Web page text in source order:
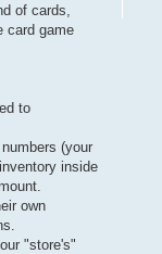
of cards,
card game
to
(your
inside
own
"store's"